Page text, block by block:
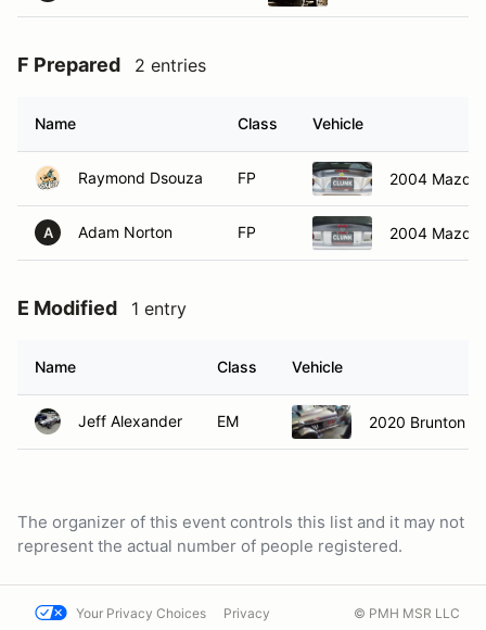
F Prepared 2 entries
Name Class Vehicle
Raymond Dsouza FP 2004 Mazda
A Adam Norton FP 2004 Mazda
E Modified 1 entry
Name Class Vehicle
Jeff Alexander EM 2020 Brunton
The organizer of this event controls this list and it may not
represent the actual number of people registered.
Your Privacy Choices Privacy © PMH MSR LLC